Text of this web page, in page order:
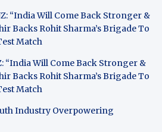
“India Will Come Back Stronger &
Backs Rohit Sharma’s Brigade To
Match
“India Will Come Back Stronger &
Backs Rohit Sharma’s Brigade To
Match
Industry Overpowering